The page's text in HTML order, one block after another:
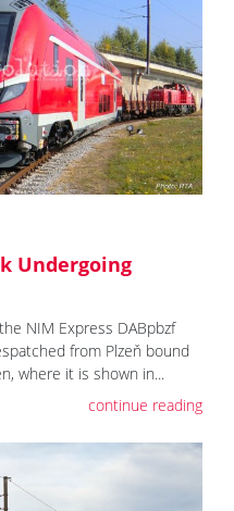
Undergoing
NIM Express DABpbzf
from Plzeň bound
where it is shown in...
continue reading